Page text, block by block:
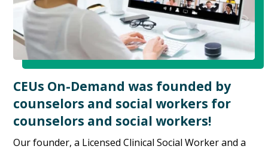
CEUs On-Demand was founded by
counselors and social workers for
counselors and social workers!
Our founder, a Licensed Clinical Social Worker and a